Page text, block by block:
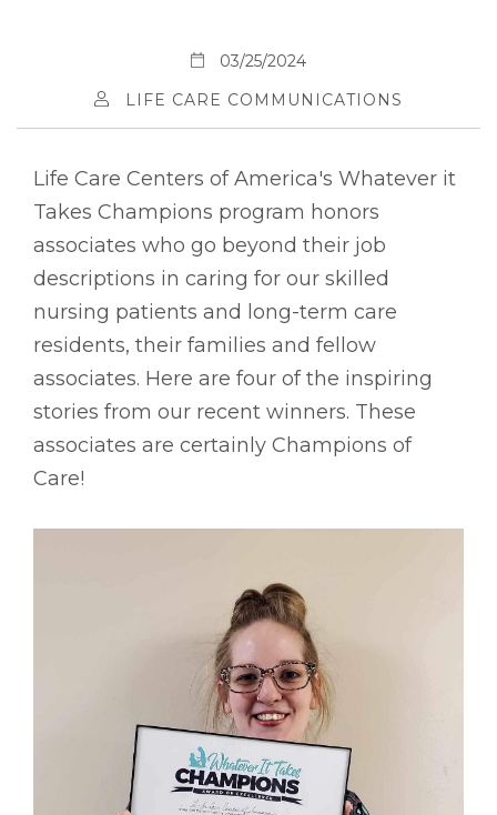
03/25/2024
LIFE CARE COMMUNICATIONS
Life Care Centers of America's Whatever it
Takes Champions program honors
associates who go beyond their job
descriptions in caring for our skilled
nursing patients and long-term care
residents, their families and fellow
associates. Here are four of the inspiring
stories from our recent winners. These
associates are certainly Champions of
Care!